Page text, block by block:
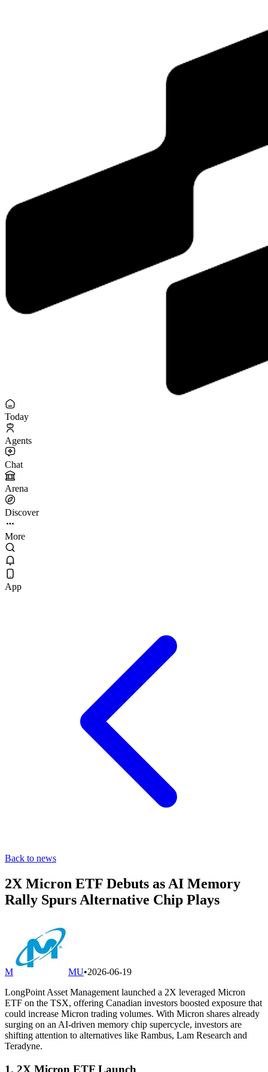
Today
Agents
Chat
Arena
Discover
More
App
Back to news
2X Micron ETF Debuts as AI Memory
Rally Spurs Alternative Chip Plays
M MU•2026-06-19
LongPoint Asset Management launched a 2X leveraged Micron
ETF on the TSX, offering Canadian investors boosted exposure that
could increase Micron trading volumes. With Micron shares already
surging on an AI-driven memory chip supercycle, investors are
shifting attention to alternatives like Rambus, Lam Research and
Teradyne.
1. 2X Micron ETF Launch